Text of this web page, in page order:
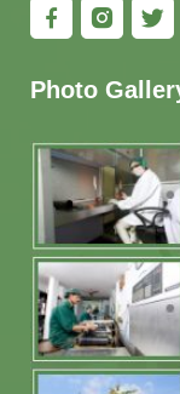
Photo